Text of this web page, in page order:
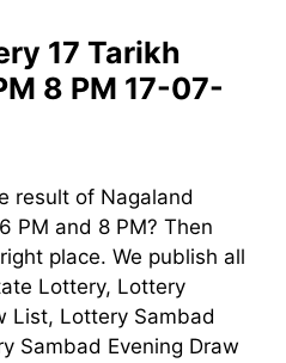
17 Tarikh
8 PM 17-07-
result of Nagaland
PM and 8 PM? Then
place. We publish all
Lottery, Lottery
List, Lottery Sambad
Sambad Evening Draw